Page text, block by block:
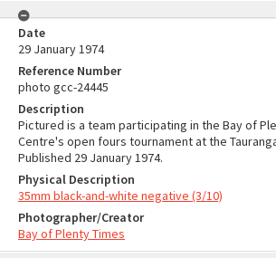
Date
29 January 1974
Reference Number
photo gcc-24445
Description
Pictured is a team participating in the Bay of
Centre's open fours tournament at the
Published 29 January 1974.
Physical Description
35mm black-and-white negative (3/10)
Photographer/Creator
Bay of Plenty Times